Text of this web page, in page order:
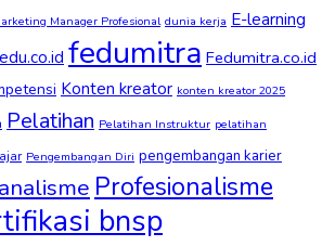
Manager Profesional dunia kerja E-learning
fedumitra Fedumitra.co.id
Konten kreator konten kreator 2025
Pelatihan Pelatihan Instruktur pelatihan
Pengembangan Diri pengembangan karier
Profesionalisme
bnsp